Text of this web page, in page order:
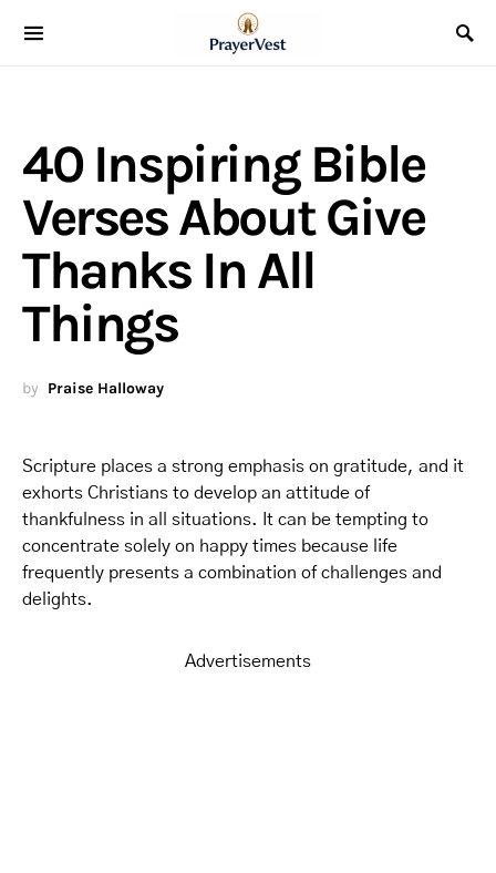
40 Inspiring Bible
Verses About Give
Thanks In All
Things
by Praise Halloway
Scripture places a strong emphasis on gratitude, and it
exhorts Christians to develop an attitude of
thankfulness in all situations. It can be tempting to
concentrate solely on happy times because life
frequently presents a combination of challenges and
delights.
Advertisements